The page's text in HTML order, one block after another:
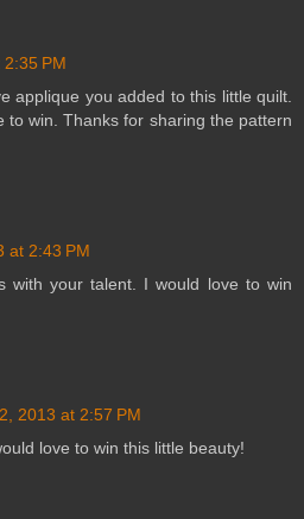
PM
applique you added to this little quilt.
to win. Thanks for sharing the pattern
at 2:43 PM
with your talent. I would love to win
2013 at 2:57 PM
love to win this little beauty!